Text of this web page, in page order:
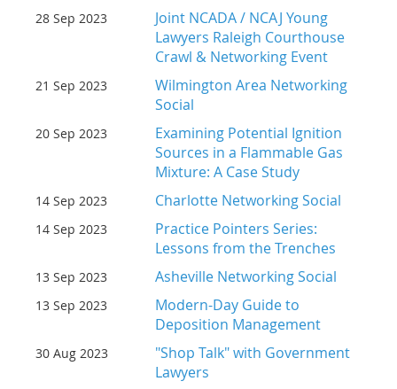
28 Sep 2023
Joint NCADA / NCAJ Young
Lawyers Raleigh Courthouse
Crawl & Networking Event
21 Sep 2023
Wilmington Area Networking
Social
20 Sep 2023
Examining Potential Ignition
Sources in a Flammable Gas
Mixture: A Case Study
14 Sep 2023 Charlotte Networking Social
14 Sep 2023
Practice Pointers Series:
Lessons from the Trenches
13 Sep 2023 Asheville Networking Social
13 Sep 2023
Modern-Day Guide to
Deposition Management
30 Aug 2023
"Shop Talk" with Government
Lawyers